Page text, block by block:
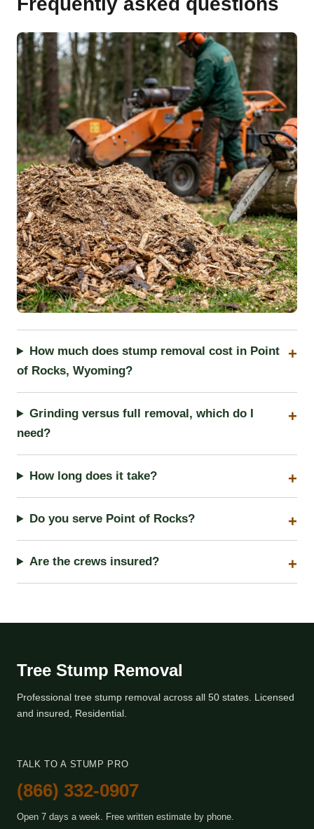
How much does stump removal cost in Point
of Rocks, Wyoming?
Grinding versus full removal, which do I
need?
How long does it take?
Do you serve Point of Rocks?
Are the crews insured?
Tree Stump Removal
Professional tree stump removal across all 50 states. Licensed
and insured, Residential.
TALK TO A STUMP PRO
(866) 332-0907
Open 7 days a week. Free written estimate by phone.